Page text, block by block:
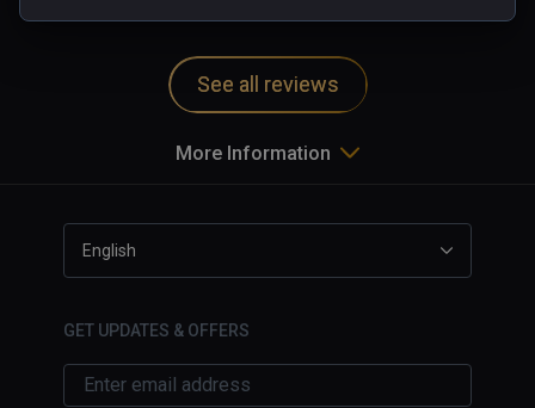
(game currency) to build machine guns,
turrets and grenade turrets, which are more
powerful enough to wipe out a bunch of
enemies. However, note that, don't let the
Grenades, mines, oil drums, bomb!
The treatment needle can heal you, and ammo
boxes can provide ammunition for your guns
Remember a word: Do not save money in
hand, replacing them with a variety of
weapons and supplies
See all reviews
More Information
English
GET UPDATES & OFFERS